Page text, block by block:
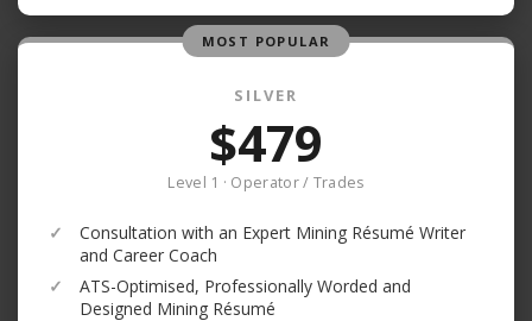
MOST POPULAR
SILVER
$479
Level 1 · Operator / Trades
✓
Consultation with an Expert Mining Résumé Writer
and Career Coach
✓
ATS-Optimised, Professionally Worded and
Designed Mining Résumé